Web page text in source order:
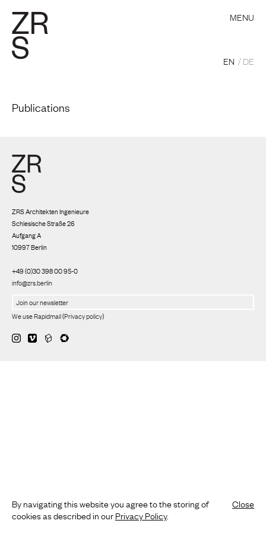
MENU
EN DE
Publications
ZRS Architekten Ingenieure
Schlesische Straße 26
Aufgang A
10997 Berlin
+49 (0)30 398 00 95-0
info@zrs.berlin
We use Rapidmail(Privacy policy)
By navigating this website you agree to the storing of
cookies as described in ourPrivacy Policy.
Close